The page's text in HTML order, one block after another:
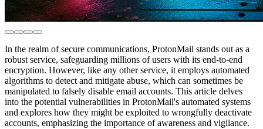
In the realm of secure communications, ProtonMail stands out as a
robust service, safeguarding millions of users with its end-to-end
encryption. However, like any other service, it employs automated
algorithms to detect and mitigate abuse, which can sometimes be
manipulated to falsely disable email accounts. This article delves
into the potential vulnerabilities in ProtonMail's automated systems
and explores how they might be exploited to wrongfully deactivate
accounts, emphasizing the importance of awareness and vigilance.